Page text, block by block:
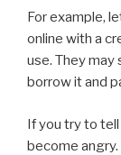
For example,
online with a
use. They may
borrow it and
If you try to
become angry.